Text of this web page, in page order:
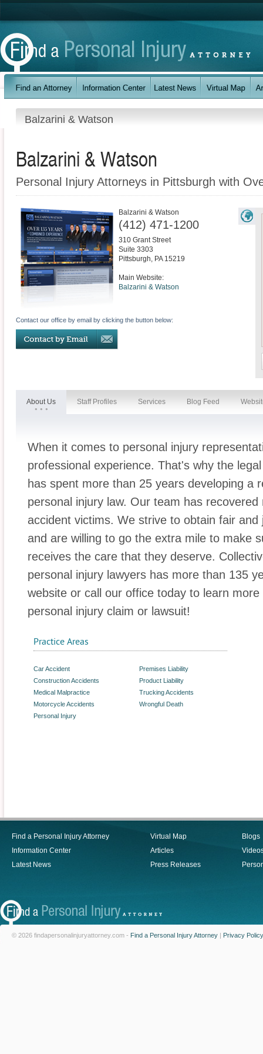
Balzarini & Watson
Balzarini & Watson
Personal Injury Attorneys in Pittsburgh with
Balzarini & Watson
(412) 471-1200
310 Grant Street
Suite 3303
Pittsburgh, PA 15219
Main Website:
Balzarini & Watson
Contact our office by email by clicking the button below:
About Us Staff Profiles Services Blog Feed
When it comes to personal injury
professional experience. That's why the
has spent more than 25 years developing a
personal injury law. Our team has
accident victims. We strive to obtain fair
and are willing to go the extra mile to make
receives the care that they deserve.
personal injury lawyers has more than 135
website or call our office today to learn
personal injury claim or lawsuit!
Practice Areas
Car Accident
Construction Accidents
Medical Malpractice
Motorcycle Accidents
Personal Injury
Premises Liability
Product Liability
Trucking Accidents
Wrongful Death
Find a Personal Injury Attorney
Information Center
Latest News
Virtual Map
Articles
Press Releases
Blogs
© 2026 findapersonalinjuryattorney.com - Find a Personal Injury Attorney | Privacy Policy